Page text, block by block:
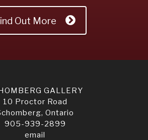
Out More
GALLERY
10 Proctor Road
Ontario
905-939-2899
email